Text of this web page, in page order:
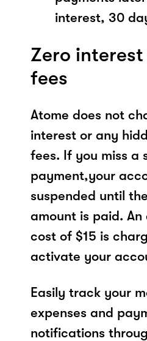
interest, 30
Zero
fees
Atome does not
interest or any
fees. If you miss a
payment,your
suspended until
amount is paid.
cost of $15 is
activate your
Easily track your
expenses and
notifications